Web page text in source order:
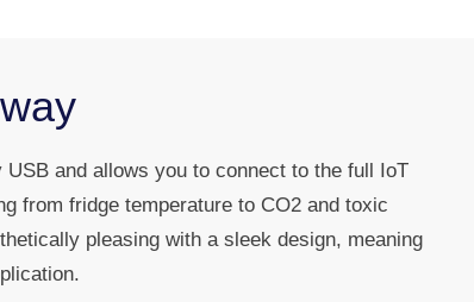
and allows you to connect to the full IoT
from fridge temperature to CO2 and toxic
pleasing with a sleek design, meaning